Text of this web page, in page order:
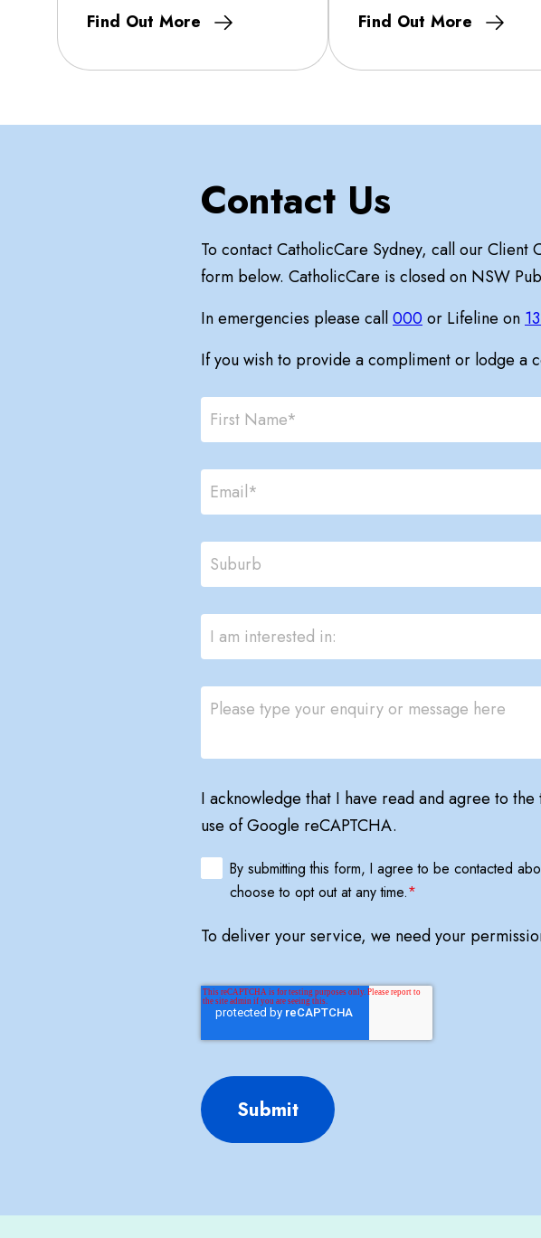
Find Out More Find Out More
Contact Us
To contact CatholicCare Sydney, call our Client
form below. CatholicCare is closed on NSW
In emergencies please call000 or Lifeline on
If you wish to provide a compliment or lodge a
I acknowledge that I have read and agree to
use of Google reCAPTCHA.
By submitting this form, I agree to be contacted
choose to opt out at any time.*
To deliver your service, we need your
Submit